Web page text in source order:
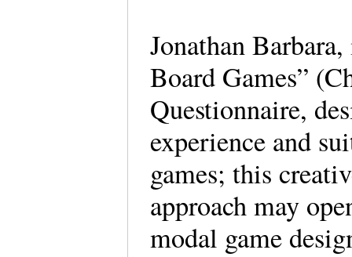
Jonathan
Board Games”
Questionnaire,
experience and
games; this
approach may
modal game